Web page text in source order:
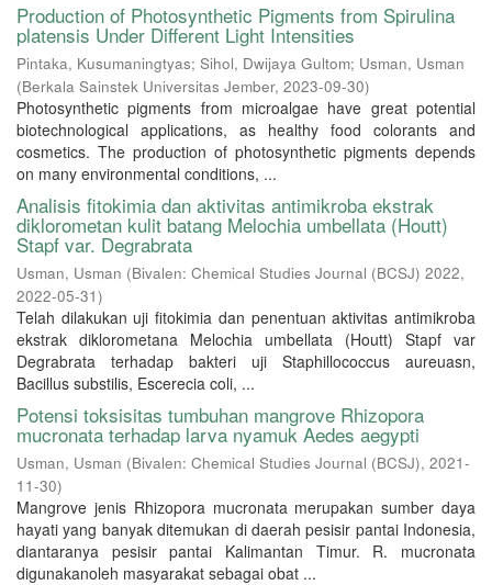
Production of Photosynthetic Pigments from Spirulina
platensis Under Different Light Intensities
Pintaka, Kusumaningtyas; Sihol, Dwijaya Gultom; Usman, Usman
(Berkala Sainstek Universitas Jember, 2023-09-30)
Photosynthetic pigments from microalgae have great potential
biotechnological applications, as healthy food colorants and
cosmetics. The production of photosynthetic pigments depends
on many environmental conditions, ...
Analisis fitokimia dan aktivitas antimikroba ekstrak
diklorometan kulit batang Melochia umbellata (Houtt)
Stapf var. Degrabrata
Usman, Usman (Bivalen: Chemical Studies Journal (BCSJ) 2022,
2022-05-31)
Telah dilakukan uji fitokimia dan penentuan aktivitas antimikroba
ekstrak diklorometana Melochia umbellata (Houtt) Stapf var
Degrabrata terhadap bakteri uji Staphillococcus aureuasn,
Bacillus substilis, Escerecia coli, ...
Potensi toksisitas tumbuhan mangrove Rhizopora
mucronata terhadap larva nyamuk Aedes aegypti
Usman, Usman (Bivalen: Chemical Studies Journal (BCSJ), 2021-
11-30)
Mangrove jenis Rhizopora mucronata merupakan sumber daya
hayati yang banyak ditemukan di daerah pesisir pantai Indonesia,
diantaranya pesisir pantai Kalimantan Timur. R. mucronata
digunakanoleh masyarakat sebagai obat ...